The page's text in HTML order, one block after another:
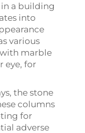
in a building
into
various
marble
eye, for
the stone
columns
for
adverse